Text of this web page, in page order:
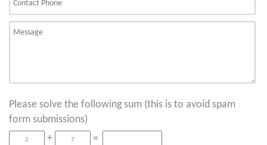
Please solve the following sum (this is to avoid spam
form submissions)
+
=